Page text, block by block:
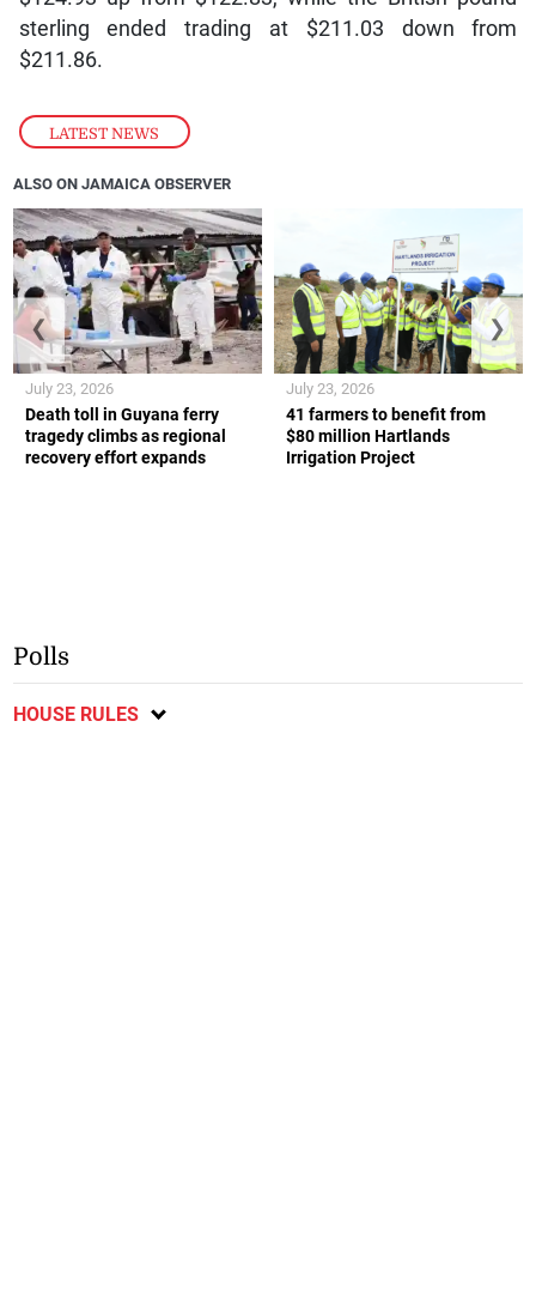
LATEST NEWS
sterling ended trading at $211.03 down from
$211.86.
ALSO ON JAMAICA OBSERVER
Death toll in Guyana ferry
tragedy climbs as regional
recovery effort expands
July 23, 2026
41 farmers to benefit from
$80 million Hartlands
Irrigation Project
July 23, 2026
❮ ❯
Polls
HOUSE RULES